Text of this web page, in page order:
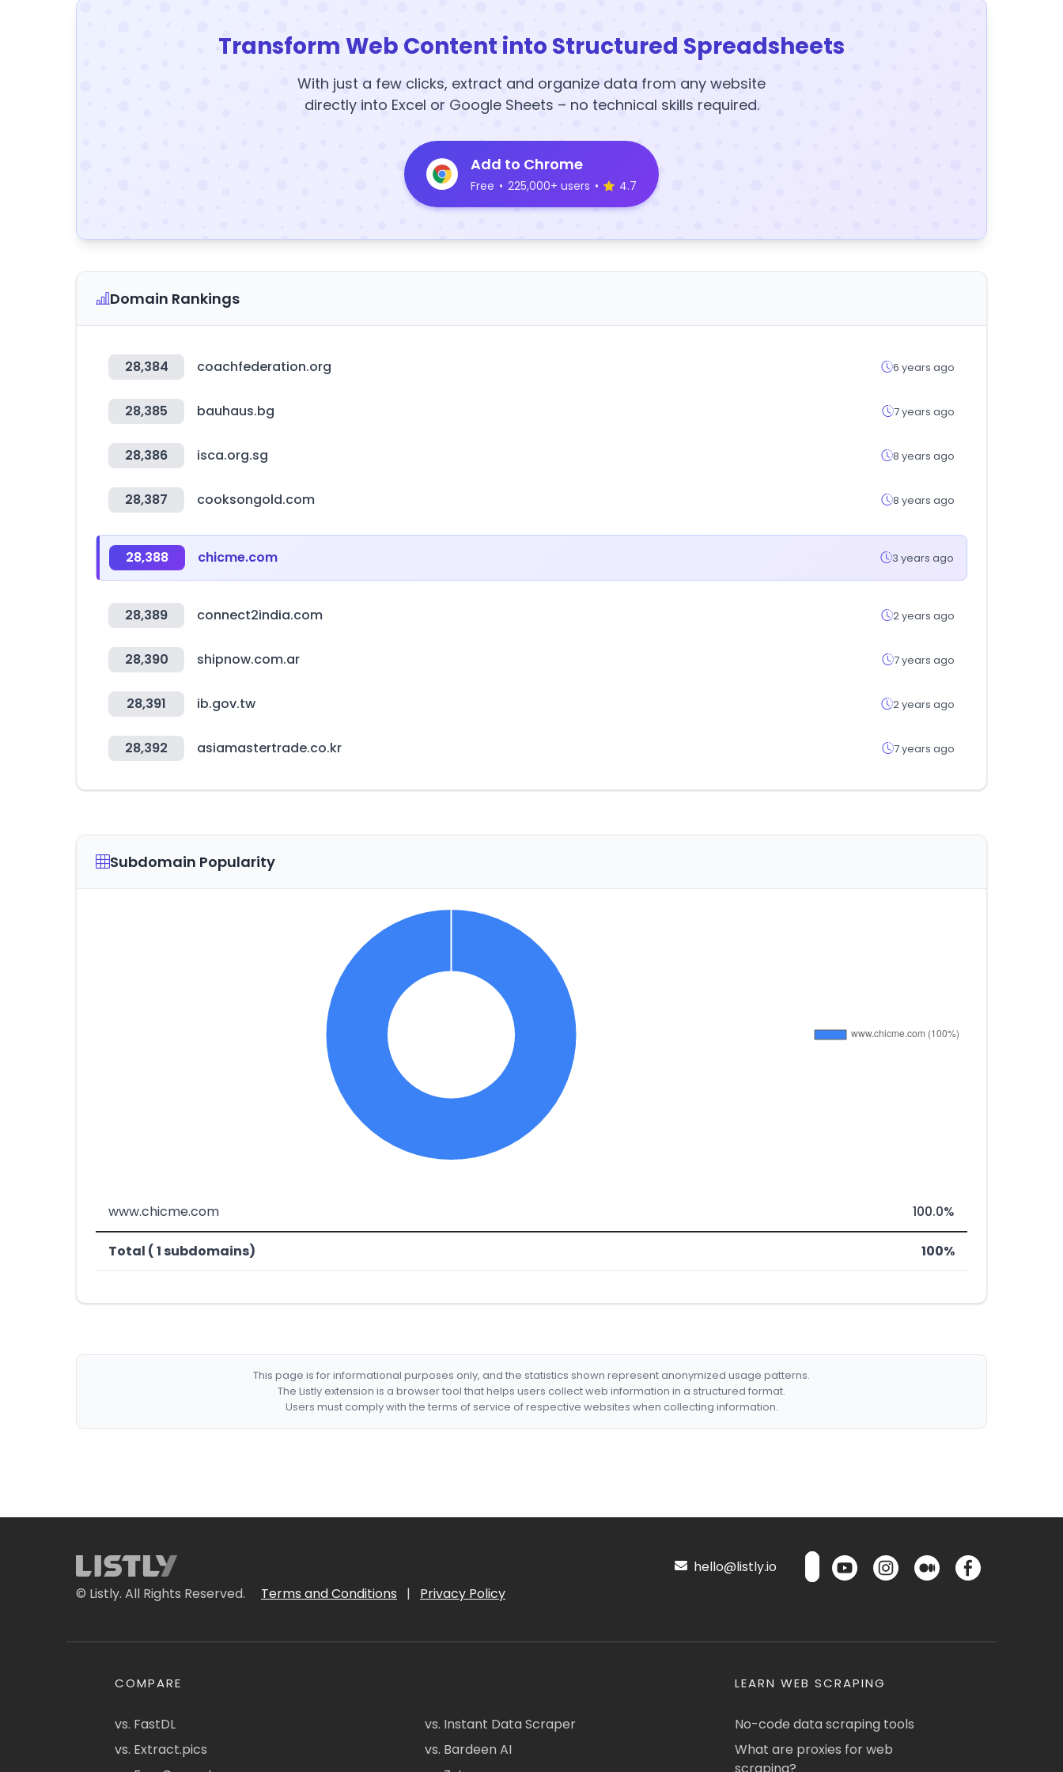
Transform Web Content into Structured Spreadsheets
With just a few clicks, extract and organize data from any website
directly into Excel or Google Sheets – no technical skills required.
Add to Chrome
Free • 225,000+ users • 4.7
Domain Rankings
28,384 coachfederation.org 6 years ago
28,385 bauhaus.bg 7 years ago
28,386 isca.org.sg 8 years ago
28,387 cooksongold.com 8 years ago
28,388 chicme.com 3 years ago
28,389 connect2india.com 2 years ago
28,390 shipnow.com.ar 7 years ago
28,391 ib.gov.tw 2 years ago
28,392 asiamastertrade.co.kr 7 years ago
Subdomain Popularity
www.chicme.com 100.0%
Total ( 1 subdomains) 100%
This page is for informational purposes only, and the statistics shown represent anonymized usage patterns.
The Listly extension is a browser tool that helps users collect web information in a structured format.
Users must comply with the terms of service of respective websites when collecting information.
© Listly. All Rights Reserved. Terms and Conditions | Privacy Policy
hello@listly.io
COMPARE
vs. FastDL
vs. Extract.pics
vs. Instant Data Scraper
vs. Bardeen AI
LEARN WEB SCRAPING
No-code data scraping tools
What are proxies for web